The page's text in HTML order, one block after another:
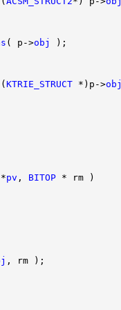
( p->obj
);
KTRIE_STRUCT *)p->obj
*pv , BITOP * rm )
, rm );